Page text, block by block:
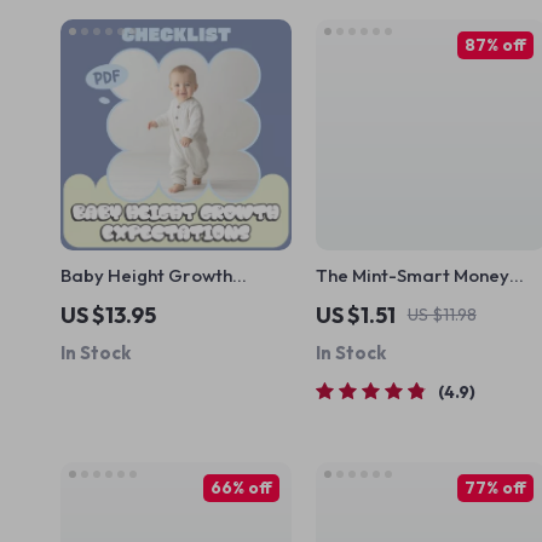
Baby Height Growth
Expectations Checklist |
Simple Baby Height
Growth Expectations
US $13.95
In Stock
The Mint-Smart Money
Checklist | Budget & Saving
Digital Guide | Mint Saving
Strategy | Finance Planner
Printable
US $1.51 US $11.98
87% off
In Stock
4.9
66% off 77% off